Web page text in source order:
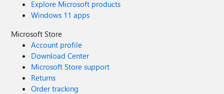
Explore Microsoft products
Windows 11 apps
Microsoft Store
Account profile
Download Center
Microsoft Store support
Returns
Order tracking